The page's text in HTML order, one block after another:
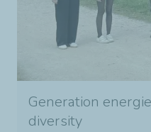
Generation
diversity